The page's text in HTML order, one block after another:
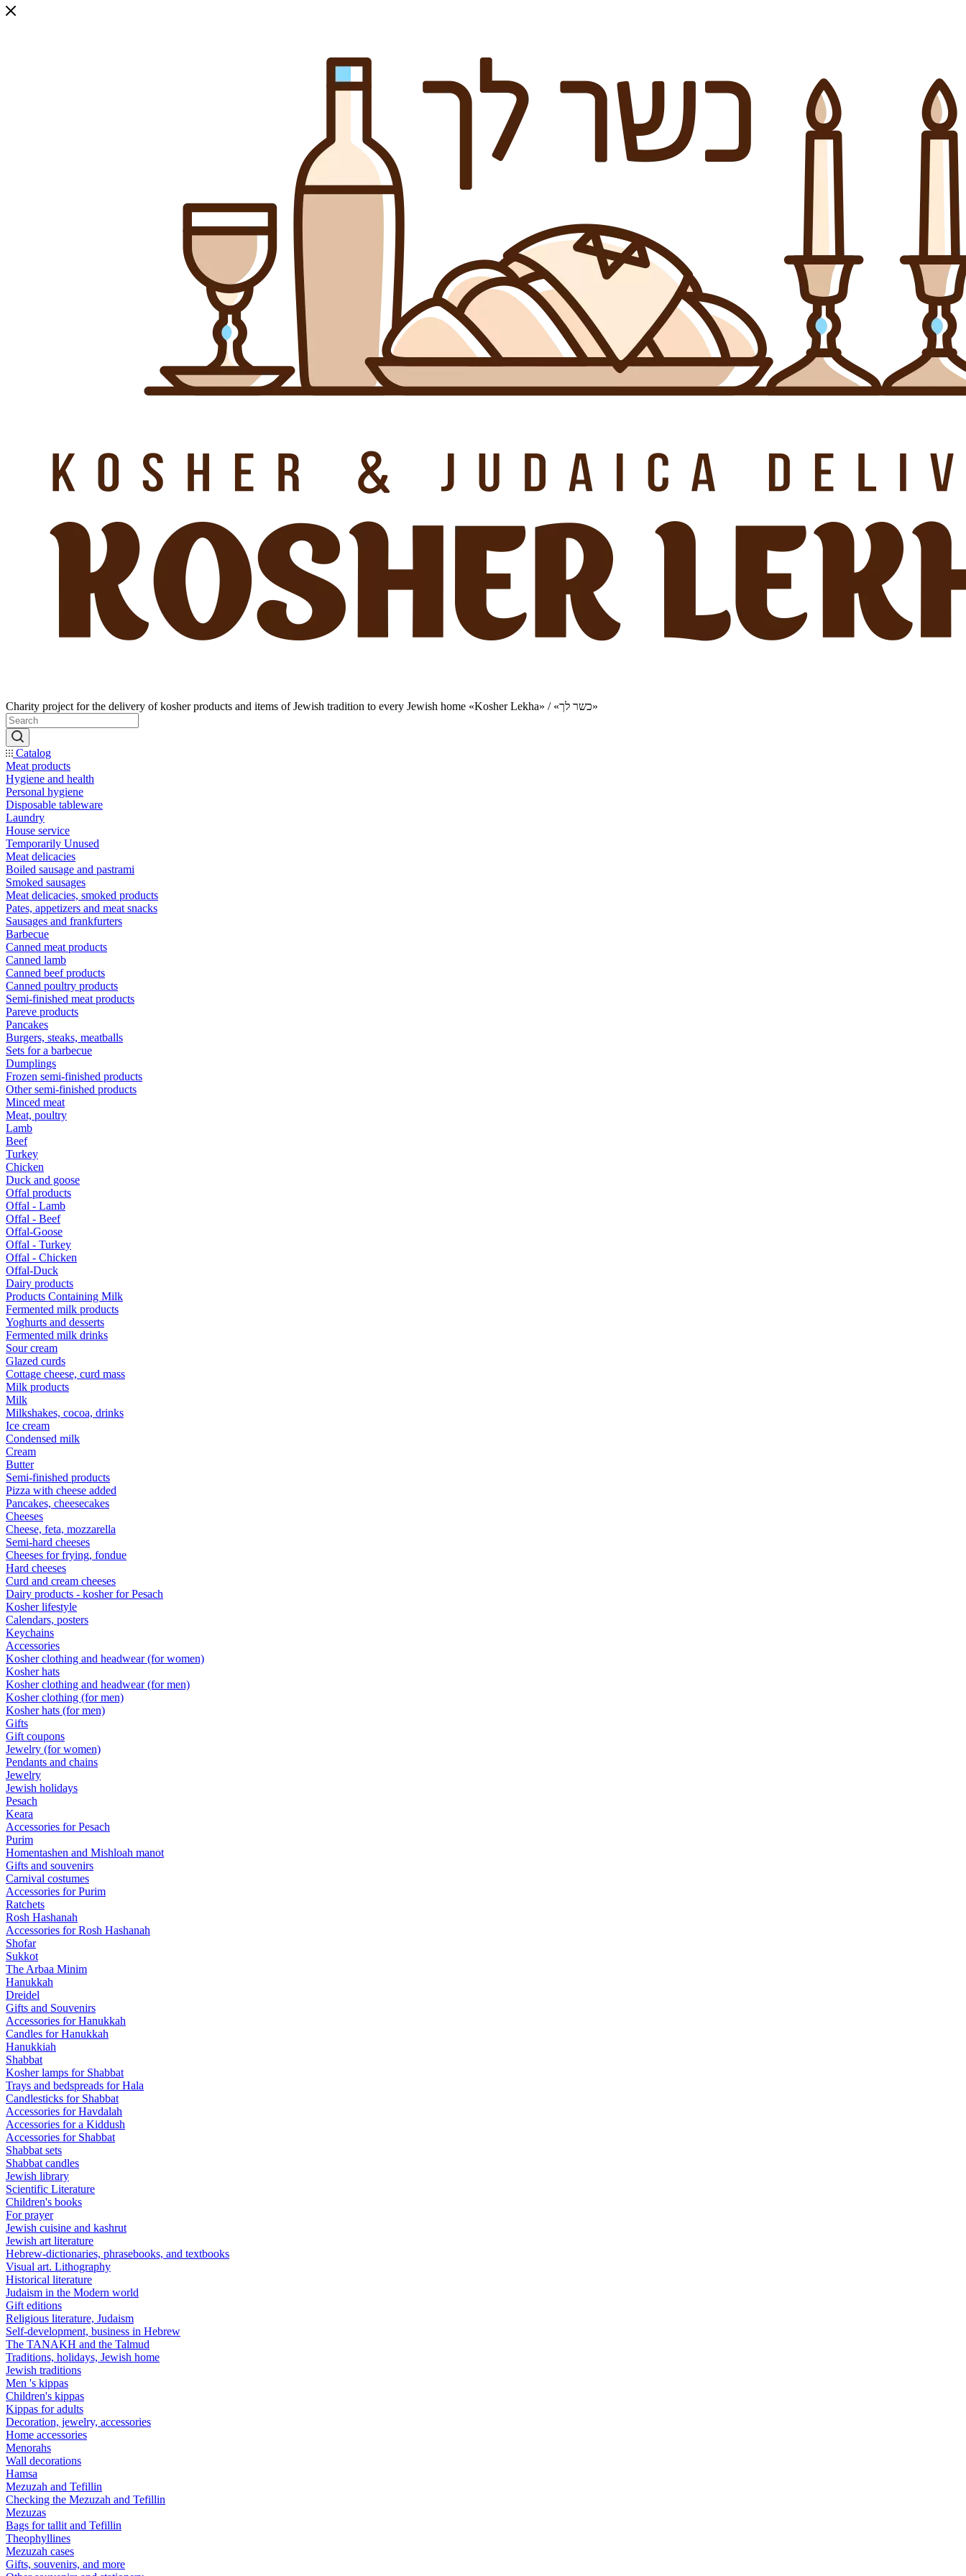
Charity project for the delivery of kosher products and items of Jewish tradition to every Jewish home «Kosher Lekha» / «כשר לך»
Catalog
Meat products
Hygiene and health
Personal hygiene
Disposable tableware
Laundry
House service
Temporarily Unused
Meat delicacies
Boiled sausage and pastrami
Smoked sausages
Meat delicacies, smoked products
Pates, appetizers and meat snacks
Sausages and frankfurters
Barbecue
Canned meat products
Canned lamb
Canned beef products
Canned poultry products
Semi-finished meat products
Pareve products
Pancakes
Burgers, steaks, meatballs
Sets for a barbecue
Dumplings
Frozen semi-finished products
Other semi-finished products
Minced meat
Meat, poultry
Lamb
Beef
Turkey
Chicken
Duck and goose
Offal products
Offal - Lamb
Offal - Beef
Offal-Goose
Offal - Turkey
Offal - Chicken
Offal-Duck
Dairy products
Products Containing Milk
Fermented milk products
Yoghurts and desserts
Fermented milk drinks
Sour cream
Glazed curds
Cottage cheese, curd mass
Milk products
Milk
Milkshakes, cocoa, drinks
Ice cream
Condensed milk
Cream
Butter
Semi-finished products
Pizza with cheese added
Pancakes, cheesecakes
Cheeses
Cheese, feta, mozzarella
Semi-hard cheeses
Cheeses for frying, fondue
Hard cheeses
Curd and cream cheeses
Dairy products - kosher for Pesach
Kosher lifestyle
Calendars, posters
Keychains
Accessories
Kosher clothing and headwear (for women)
Kosher hats
Kosher clothing and headwear (for men)
Kosher clothing (for men)
Kosher hats (for men)
Gifts
Gift coupons
Jewelry (for women)
Pendants and chains
Jewelry
Jewish holidays
Pesach
Keara
Accessories for Pesach
Purim
Homentashen and Mishloah manot
Gifts and souvenirs
Carnival costumes
Accessories for Purim
Ratchets
Rosh Hashanah
Accessories for Rosh Hashanah
Shofar
Sukkot
The Arbaa Minim
Hanukkah
Dreidel
Gifts and Souvenirs
Accessories for Hanukkah
Candles for Hanukkah
Hanukkiah
Shabbat
Kosher lamps for Shabbat
Trays and bedspreads for Hala
Candlesticks for Shabbat
Accessories for Havdalah
Accessories for a Kiddush
Accessories for Shabbat
Shabbat sets
Shabbat candles
Jewish library
Scientific Literature
Children's books
For prayer
Jewish cuisine and kashrut
Jewish art literature
Hebrew-dictionaries, phrasebooks, and textbooks
Visual art. Lithography
Historical literature
Judaism in the Modern world
Gift editions
Religious literature, Judaism
Self-development, business in Hebrew
The TANAKH and the Talmud
Traditions, holidays, Jewish home
Jewish traditions
Men 's kippas
Children's kippas
Kippas for adults
Decoration, jewelry, accessories
Home accessories
Menorahs
Wall decorations
Hamsa
Mezuzah and Tefillin
Checking the Mezuzah and Tefillin
Mezuzas
Bags for tallit and Tefillin
Theophyllines
Mezuzah cases
Gifts, souvenirs, and more